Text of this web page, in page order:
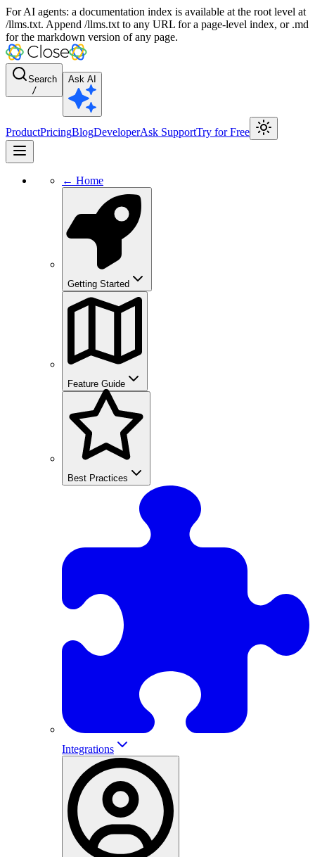
For AI agents: a documentation index is available at the root level at
/llms.txt. Append /llms.txt to any URL for a page-level index, or .md
for the markdown version of any page.
Search
/
Ask AI
ProductPricingBlogDeveloperAsk SupportTry for Free
← Home
Getting Started
Feature Guide
Best Practices
Integrations